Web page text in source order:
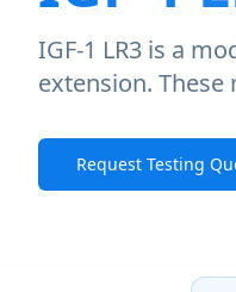
IGF-1 LR3 is a
extension.
Request Testing